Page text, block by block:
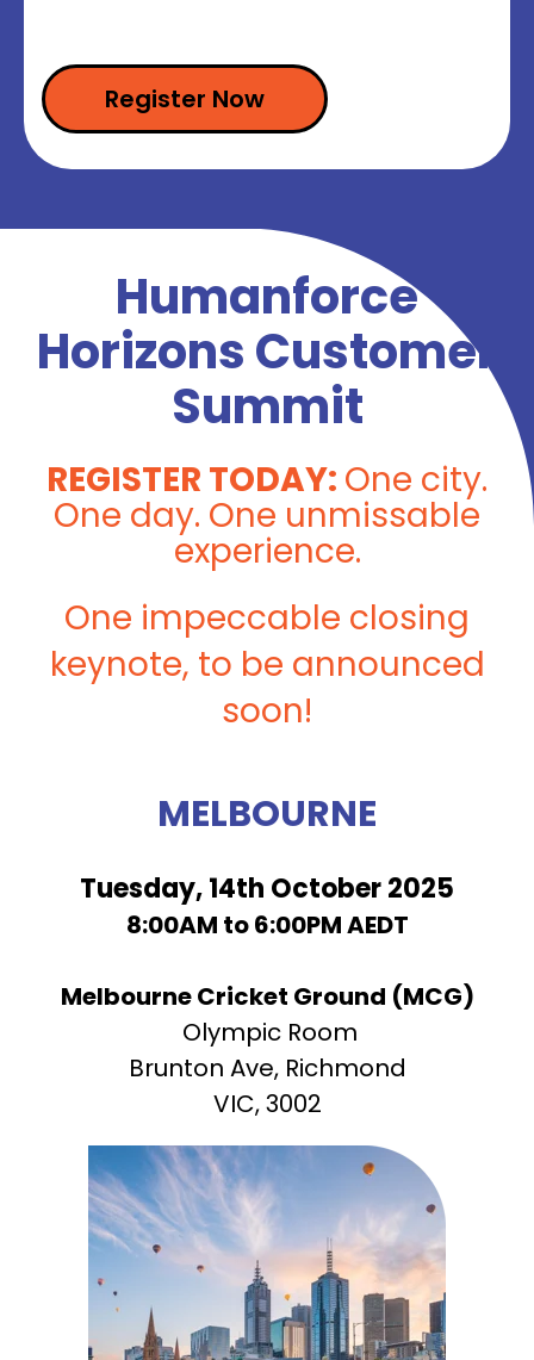
Humanforce
Horizons Customer
Summit
REGISTER TODAY: One city.
One day. One unmissable
experience.
One impeccable closing
keynote, to be announced
soon!
MELBOURNE
Tuesday, 14th October 2025
8:00AM to 6:00PM AEDT
Melbourne Cricket Ground (MCG)
Olympic Room
Brunton Ave, Richmond
VIC, 3002